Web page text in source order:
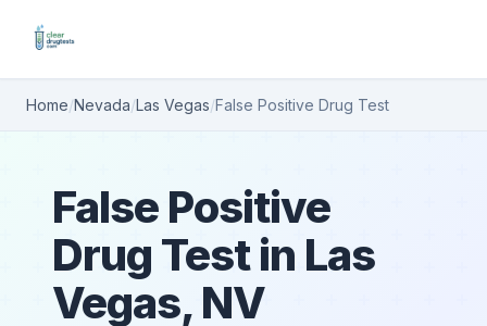
Home/Nevada/Las Vegas/False Positive Drug Test
False Positive
Drug Test in Las
Vegas, NV